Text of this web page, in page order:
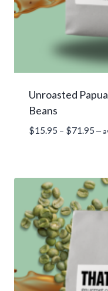
Unroasted
Beans
$15.95 – $71.95 —